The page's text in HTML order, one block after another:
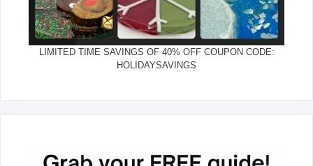
LIMITED TIME SAVINGS OF 40% OFF COUPON CODE:
HOLIDAYSAVINGS